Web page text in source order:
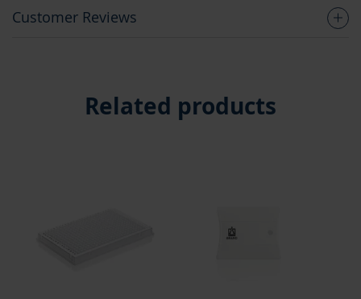
Customer Reviews
Related products